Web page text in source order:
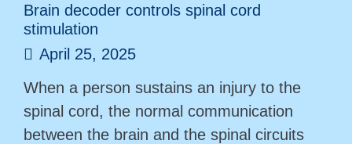
Brain decoder controls spinal cord
stimulation
April 25, 2025
When a person sustains an injury to the
spinal cord, the normal communication
between the brain and the spinal circuits